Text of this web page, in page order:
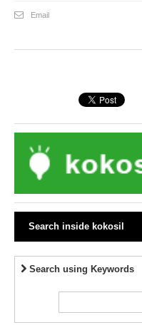
Email
Search inside kokosil
Search using Keywords